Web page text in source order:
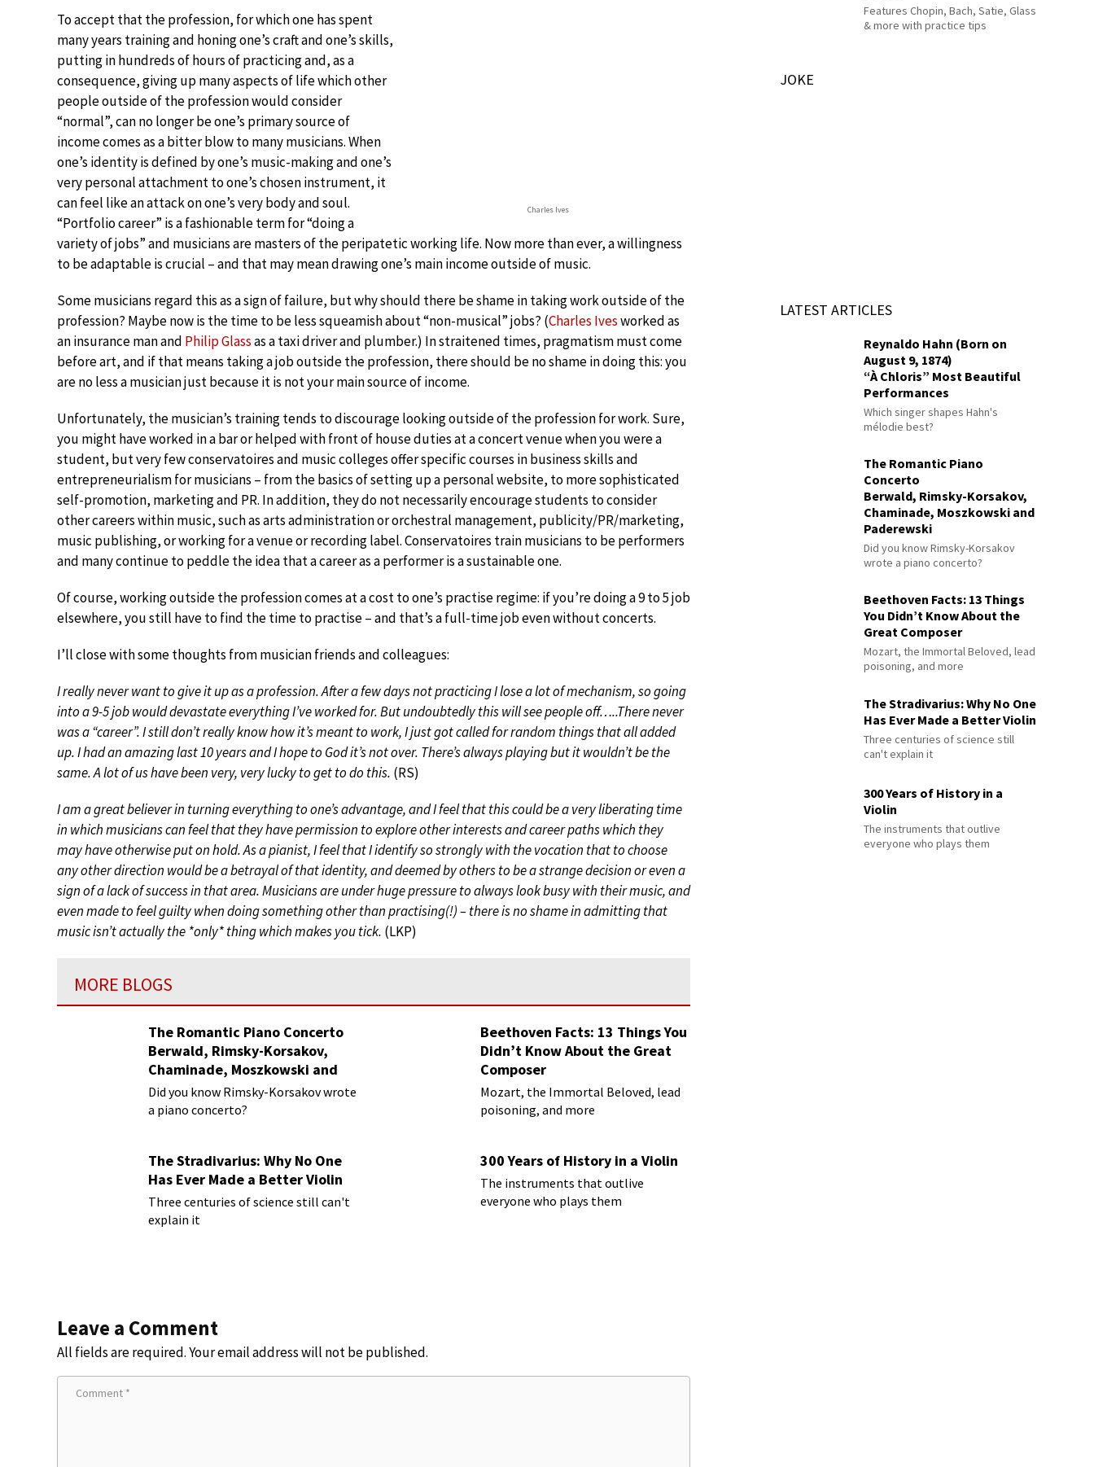
Charles Ives
To accept that the profession, for which one has spent
many years training and honing one’s craft and one’s skills,
putting in hundreds of hours of practicing and, as a
consequence, giving up many aspects of life which other
people outside of the profession would consider
“normal”, can no longer be one’s primary source of
income comes as a bitter blow to many musicians. When
one’s identity is defined by one’s music-making and one’s
very personal attachment to one’s chosen instrument, it
can feel like an attack on one’s very body and soul.
“Portfolio career” is a fashionable term for “doing a
variety of jobs” and musicians are masters of the peripatetic working life. Now more than ever, a willingness
to be adaptable is crucial – and that may mean drawing one’s main income outside of music.
Some musicians regard this as a sign of failure, but why should there be shame in taking work outside of the
profession? Maybe now is the time to be less squeamish about “non-musical” jobs? (Charles Ivesworked as
an insurance man and Philip Glassas a taxi driver and plumber.) In straitened times, pragmatism must come
before art, and if that means taking a job outside the profession, there should be no shame in doing this: you
are no less a musician just because it is not your main source of income.
Unfortunately, the musician’s training tends to discourage looking outside of the profession for work. Sure,
you might have worked in a bar or helped with front of house duties at a concert venue when you were a
student, but very few conservatoires and music colleges offer specific courses in business skills and
entrepreneurialism for musicians – from the basics of setting up a personal website, to more sophisticated
self-promotion, marketing and PR. In addition, they do not necessarily encourage students to consider
other careers within music, such as arts administration or orchestral management, publicity/PR/marketing,
music publishing, or working for a venue or recording label. Conservatoires train musicians to be performers
and many continue to peddle the idea that a career as a performer is a sustainable one.
Of course, working outside the profession comes at a cost to one’s practise regime: if you’re doing a 9 to 5 job
elsewhere, you still have to find the time to practise – and that’s a full-time job even without concerts.
I’ll close with some thoughts from musician friends and colleagues:
I really never want to give it up as a profession. After a few days not practicing I lose a lot of mechanism, so going
into a 9-5 job would devastate everything I’ve worked for. But undoubtedly this will see people off…..There never
was a “career”. I still don’t really know how it’s meant to work, I just got called for random things that all added
up. I had an amazing last 10 years and I hope to God it’s not over. There’s always playing but it wouldn’t be the
same. A lot of us have been very, very lucky to get to do this. (RS)
I am a great believer in turning everything to one’s advantage, and I feel that this could be a very liberating time
in which musicians can feel that they have permission to explore other interests and career paths which they
may have otherwise put on hold. As a pianist, I feel that I identify so strongly with the vocation that to choose
any other direction would be a betrayal of that identity, and deemed by others to be a strange decision or even a
sign of a lack of success in that area. Musicians are under huge pressure to always look busy with their music, and
even made to feel guilty when doing something other than practising(!) – there is no shame in admitting that
music isn’t actually the *only* thing which makes you tick. (LKP)
MORE BLOGS
The Romantic Piano Concerto
Berwald, Rimsky-Korsakov,
Chaminade, Moszkowski and
Paderewski
Did you know Rimsky-Korsakov wrote
a piano concerto?
Beethoven Facts: 13 Things You
Didn’t Know About the Great
Composer
Mozart, the Immortal Beloved, lead
poisoning, and more
The Stradivarius: Why No One
Has Ever Made a Better Violin
Three centuries of science still can't
explain it
300 Years of History in a Violin
The instruments that outlive
everyone who plays them
Leave a Comment
All fields are required. Your email address will not be published.
Features Chopin, Bach, Satie, Glass
& more with practice tips
JOKE
LATEST ARTICLES
Reynaldo Hahn (Born on
August 9, 1874)
“À Chloris” Most Beautiful
Performances
Which singer shapes Hahn's
mélodie best?
The Romantic Piano
Concerto
Berwald, Rimsky-Korsakov,
Chaminade, Moszkowski and
Paderewski
Did you know Rimsky-Korsakov
wrote a piano concerto?
Beethoven Facts: 13 Things
You Didn’t Know About the
Great Composer
Mozart, the Immortal Beloved, lead
poisoning, and more
The Stradivarius: Why No One
Has Ever Made a Better Violin
Three centuries of science still
can't explain it
300 Years of History in a
Violin
The instruments that outlive
everyone who plays them